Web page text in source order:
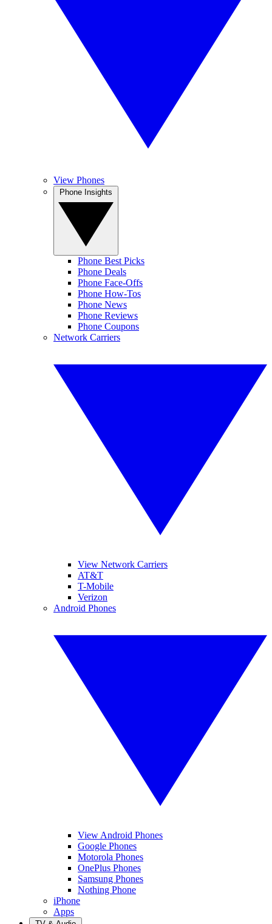
View Phones
Phone Best Picks
Phone Deals
Phone Face-Offs
Phone How-Tos
Phone News
Phone Reviews
Phone Coupons
Network Carriers
View Network Carriers
AT&T
T-Mobile
Verizon
Android Phones
View Android Phones
Google Phones
Motorola Phones
OnePlus Phones
Samsung Phones
Nothing Phone
iPhone
Apps